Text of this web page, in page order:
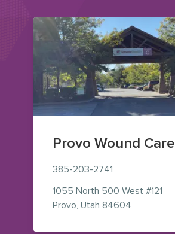
Provo Wound Care
385-203-2741
1055 North 500 West #121
Provo, Utah 84604